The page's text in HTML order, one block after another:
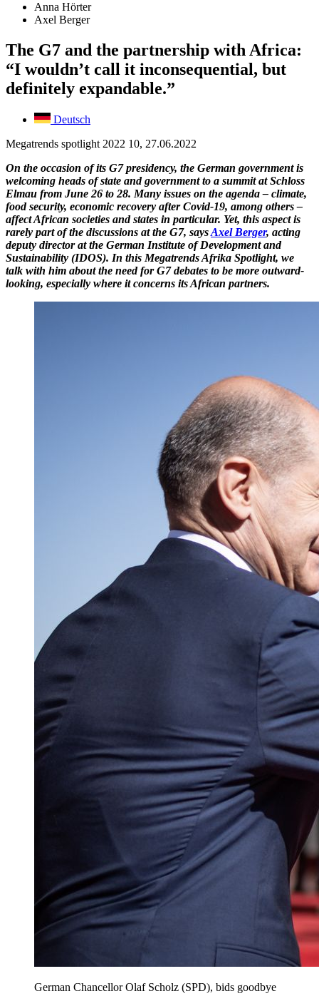
Anna Hörter
Axel Berger
The G7 and the partnership with Africa:
“I wouldn’t call it inconsequential, but
definitely expandable.”
Deutsch
Megatrends spotlight 2022 10, 27.06.2022
On the occasion of its G7 presidency, the German government is
welcoming heads of state and government to a summit at Schloss
Elmau from June 26 to 28. Many issues on the agenda – climate,
food security, economic recovery after Covid-19, among others –
affect African societies and states in particular. Yet, this aspect is
rarely part of the discussions at the G7, saysAxel Berger, acting
deputy director at the German Institute of Development and
Sustainability (IDOS). In this Megatrends Afrika Spotlight, we
talk with him about the need for G7 debates to be more outward-
looking, especially where it concerns its African partners.
German Chancellor Olaf Scholz (SPD), bids goodbye